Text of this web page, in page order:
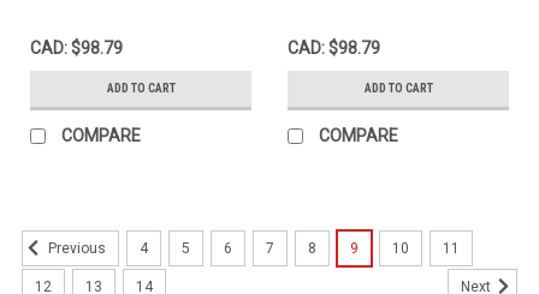
CAD: $98.79
ADD TO CART
COMPARE
CAD: $98.79
ADD TO CART
COMPARE
Previous 4 5 6 7 8 9 10 11
12 13 14 Next